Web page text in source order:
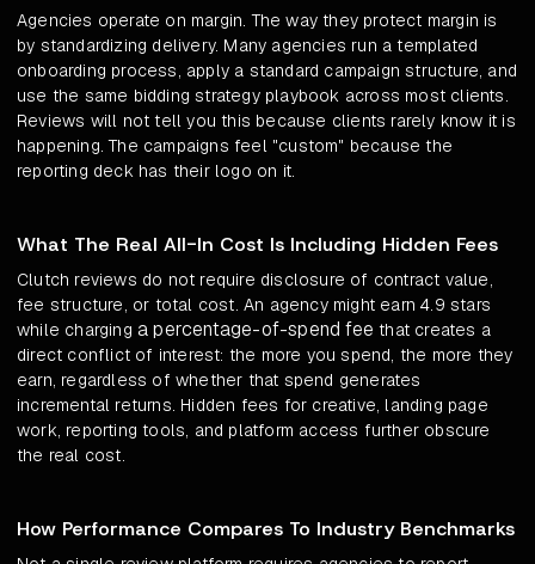
Agencies operate on margin. The way they protect margin is
by standardizing delivery. Many agencies run a templated
onboarding process, apply a standard campaign structure, and
use the same bidding strategy playbook across most clients.
Reviews will not tell you this because clients rarely know it is
happening. The campaigns feel "custom" because the
reporting deck has their logo on it.
What The Real All-In Cost Is Including Hidden Fees
Clutch reviews do not require disclosure of contract value,
fee structure, or total cost. An agency might earn 4.9 stars
while charging a percentage-of-spend fee that creates a
direct conflict of interest: the more you spend, the more they
earn, regardless of whether that spend generates
incremental returns. Hidden fees for creative, landing page
work, reporting tools, and platform access further obscure
the real cost.
How Performance Compares To Industry Benchmarks